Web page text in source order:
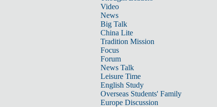
Video
News
Big Talk
China Lite
Tradition Mission
Focus
Forum
News Talk
Leisure Time
English Study
Overseas Students' Family
Europe Discussion